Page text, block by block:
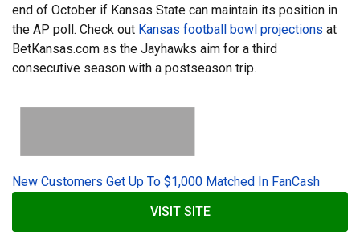
end of October if Kansas State can maintain its position in
the AP poll. Check out Kansas football bowl projections at
BetKansas.com as the Jayhawks aim for a third
consecutive season with a postseason trip.
New Customers Get Up To $1,000 Matched In FanCash
VISIT SITE